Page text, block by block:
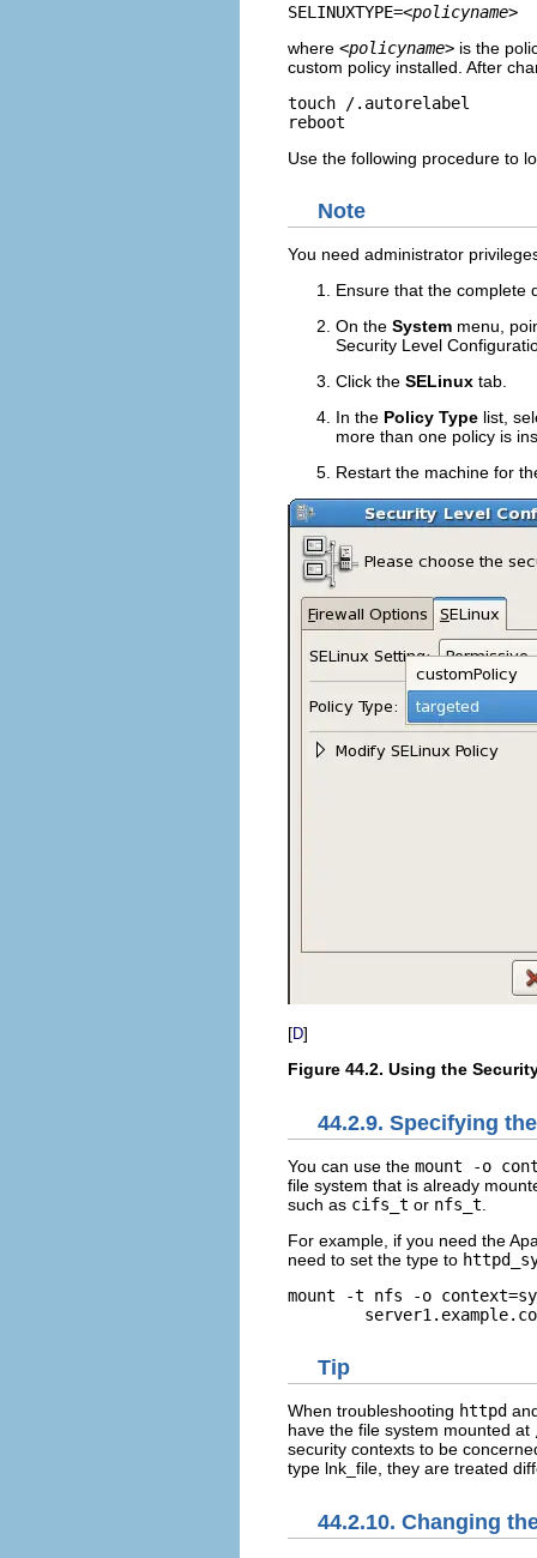
SELINUXTYPE=<policyname>
where <policyname> is the
custom policy installed. After
touch /.autorelabel
Use the following procedure to
Note
You need administrator
Ensure that the complete
On the System menu,
Security Level
Click the SELinux tab.
In the Policy Type list,
more than one policy is
Restart the machine for
[D]
Figure 44.2. Using the
44.2.9. Specifying
You can use the mount -o
file system that is already
such as cifs_t or nfs_t
For example, if you need the
need to set the type to
mount -t nfs -o
Tip
When troubleshooting httpd
have the file system mounted at
security contexts to be
type lnk_file , they are treated
44.2.10. Changing